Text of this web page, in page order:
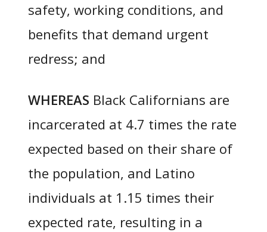
safety, working conditions, and
benefits that demand urgent
redress; and
WHEREAS Black Californians are
incarcerated at 4.7 times the rate
expected based on their share of
the population, and Latino
individuals at 1.15 times their
expected rate, resulting in a